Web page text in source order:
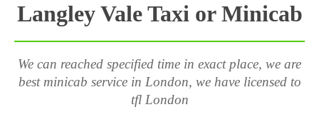
Langley Vale Taxi or Minicab
We can reached specified time in exact place, we are
best minicab service in London, we have licensed to
tfl London